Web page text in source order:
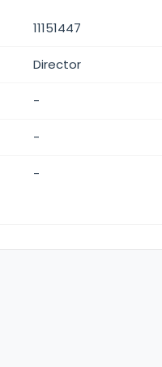
11151447
Director
-
-
-